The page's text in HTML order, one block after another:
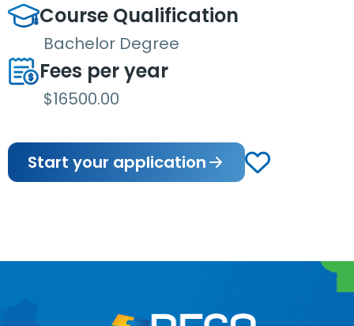
Course Qualification
Bachelor Degree
Fees per year
$16500.00
Start your application